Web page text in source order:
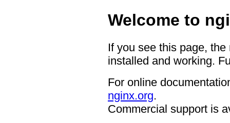
Welcome to
If you see this page,
installed and working.
For online
nginx.org.
Commercial support is